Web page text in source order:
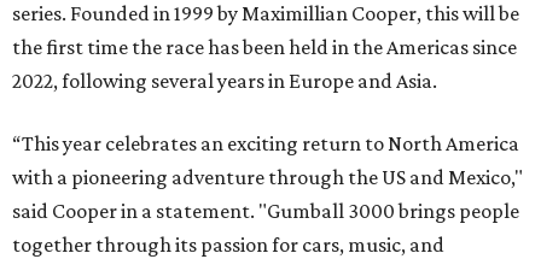
series. Founded in 1999 by Maximillian Cooper, this will be
the first time the race has been held in the Americas since
2022, following several years in Europe and Asia.
“This year celebrates an exciting return to North America
with a pioneering adventure through the US and Mexico,"
said Cooper in a statement. "Gumball 3000 brings people
together through its passion for cars, music, and